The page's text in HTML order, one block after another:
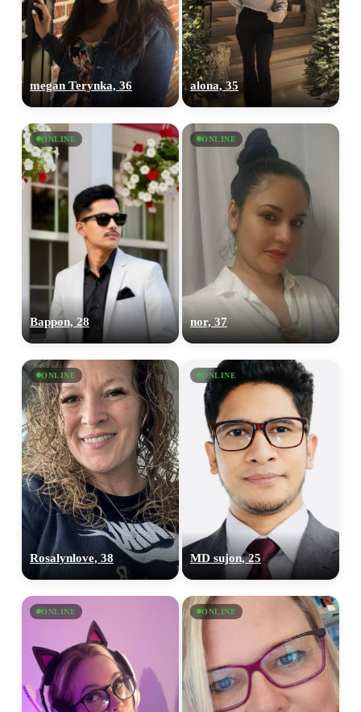
megan Terynka, 36 alona, 35
ONLINE
Bappon, 28
ONLINE
nor, 37
ONLINE
Rosalynlove, 38
ONLINE
MD sujon, 25
ONLINE ONLINE